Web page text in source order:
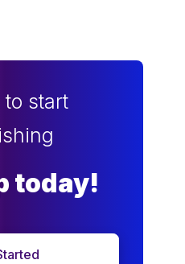
to start
today!